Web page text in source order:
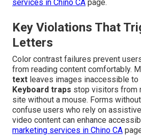
services in Chino CA page.
Key Violations That
Letters
Color contrast failures prevent
from reading content comfortably.
text leaves images inaccessible to
Keyboard traps stop visitors from
site without a mouse. Forms
confuse users who rely on
video content can enhance
marketing services in Chino CA